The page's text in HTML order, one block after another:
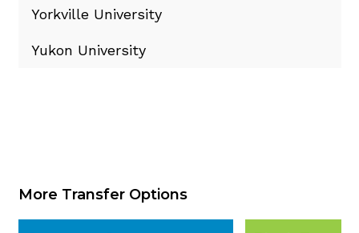
Yorkville University
Yukon University
More Transfer Options